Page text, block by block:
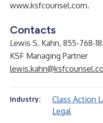
www.ksfcounsel.com.
Contacts
Lewis S. Kahn, 855-768-
KSF Managing Partner
Industry: Class Action
Legal